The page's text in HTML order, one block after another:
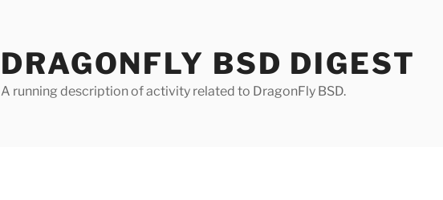
DRAGONFLY BSD DIGEST
A running description of activity related to DragonFly BSD.